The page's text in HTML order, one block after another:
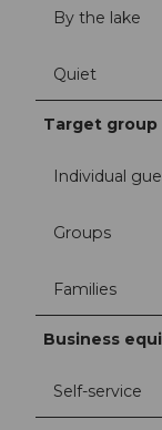
By the lake
Quiet
Target group
Individual
Groups
Families
Business
Self-service